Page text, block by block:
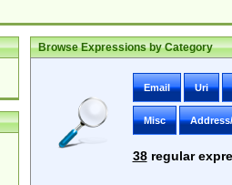
Browse Expressions by Category
Email Uri
Misc
38regular